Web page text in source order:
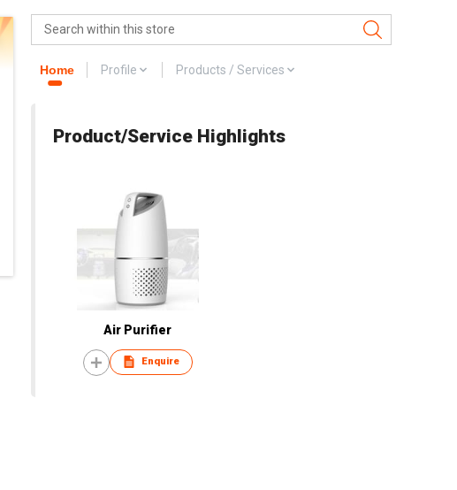
Home Profile Products / Services
Product/Service Highlights
Air Purifier
Enquire